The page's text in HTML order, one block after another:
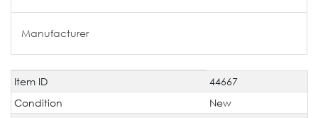
Manufacturer
Technical
characteristic
Value
Item ID
44667
Condition
New